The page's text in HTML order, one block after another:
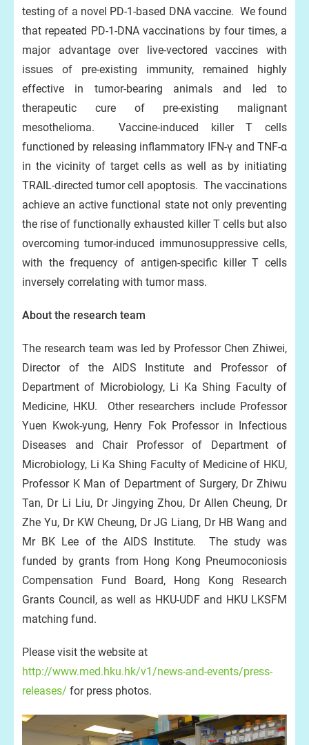
testing of a novel PD-1-based DNA vaccine. We found
that repeated PD-1-DNA vaccinations by four times, a
major advantage over live-vectored vaccines with
issues of pre-existing immunity, remained highly
effective in tumor-bearing animals and led to
therapeutic cure of pre-existing malignant
mesothelioma. Vaccine-induced killer T cells
functioned by releasing inflammatory IFN-γ and TNF-α
in the vicinity of target cells as well as by initiating
TRAIL-directed tumor cell apoptosis. The vaccinations
achieve an active functional state not only preventing
the rise of functionally exhausted killer T cells but also
overcoming tumor-induced immunosuppressive cells,
with the frequency of antigen-specific killer T cells
inversely correlating with tumor mass.
About the research team
The research team was led by Professor Chen Zhiwei,
Director of the AIDS Institute and Professor of
Department of Microbiology, Li Ka Shing Faculty of
Medicine, HKU. Other researchers include Professor
Yuen Kwok-yung, Henry Fok Professor in Infectious
Diseases and Chair Professor of Department of
Microbiology, Li Ka Shing Faculty of Medicine of HKU,
Professor K Man of Department of Surgery, Dr Zhiwu
Tan, Dr Li Liu, Dr Jingying Zhou, Dr Allen Cheung, Dr
Zhe Yu, Dr KW Cheung, Dr JG Liang, Dr HB Wang and
Mr BK Lee of the AIDS Institute. The study was
funded by grants from Hong Kong Pneumoconiosis
Compensation Fund Board, Hong Kong Research
Grants Council, as well as HKU-UDF and HKU LKSFM
matching fund.
Please visit the website at
http://www.med.hku.hk/v1/news-and-events/press-
releases/ for press photos.